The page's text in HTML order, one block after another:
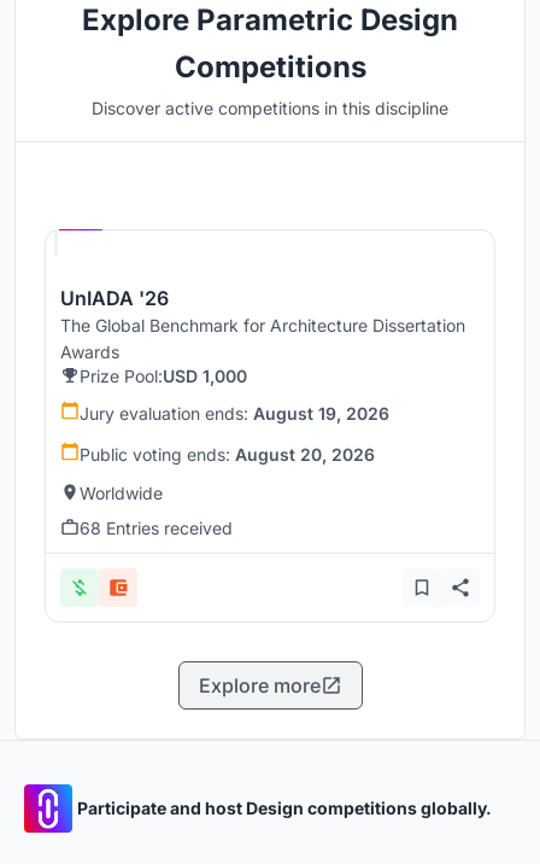
Explore Parametric Design
Competitions
Discover active competitions in this discipline
UnIADA '26
The Global Benchmark for Architecture Dissertation
Awards
Prize Pool:USD 1,000
Jury evaluation ends: August 19, 2026
Public voting ends: August 20, 2026
Worldwide
68 Entries received
Explore more
Participate and host Design competitions globally.